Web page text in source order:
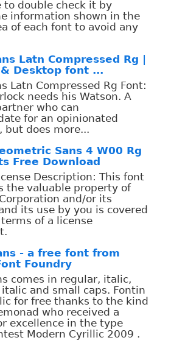
to double check it by
information shown in the
of each font to avoid any
Latn Compressed Rg |
Desktop font ...
Latn Compressed Rg Font:
needs his Watson. A
who can
for an opinionated
but does more...
Sans 4 W00 Rg
Free Download
Description: This font
the valuable property of
and/or its
its use by you is covered
of a license
- a free font from
Foundry
comes in regular, italic,
and small caps. Fontin
for free thanks to the kind
who received a
excellence in the type
Modern Cyrillic 2009 .